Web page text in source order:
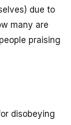
due to
many are
praising
disobeying